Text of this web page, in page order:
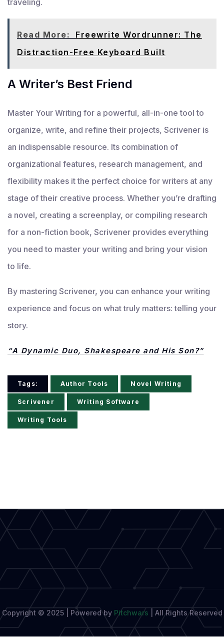
Read More:
Freewrite Wordrunner: The
Distraction-Free Keyboard Built
A Writer’s Best Friend
Master Your Writing for a powerful, all-in-one tool to
organize, write, and refine their projects, Scrivener is
an indispensable resource. Its combination of
organizational features, research management, and
flexibility makes it the perfect choice for writers at any
stage of their creative process. Whether you’re drafting
a novel, creating a screenplay, or compiling research
for a non-fiction book, Scrivener provides everything
you need to master your writing and bring your vision
to life.
By mastering Scrivener, you can enhance your writing
experience and focus on what truly matters: telling your
story.
“A Dynamic Duo, Shakespeare and His Son?”
Tags: Author Tools Novel Writing
Scrivener Writing Software
Writing Tools
Copyright © 2025 | Powered by Pitchwars All Rights Reserved